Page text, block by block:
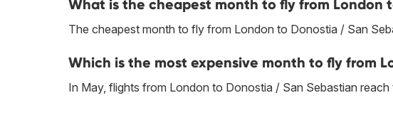
What is the cheapest month to fly from London
The cheapest month to fly from London to Donostia / San
Which is the most expensive month to fly from
In May, flights from London to Donostia / San Sebastian reach